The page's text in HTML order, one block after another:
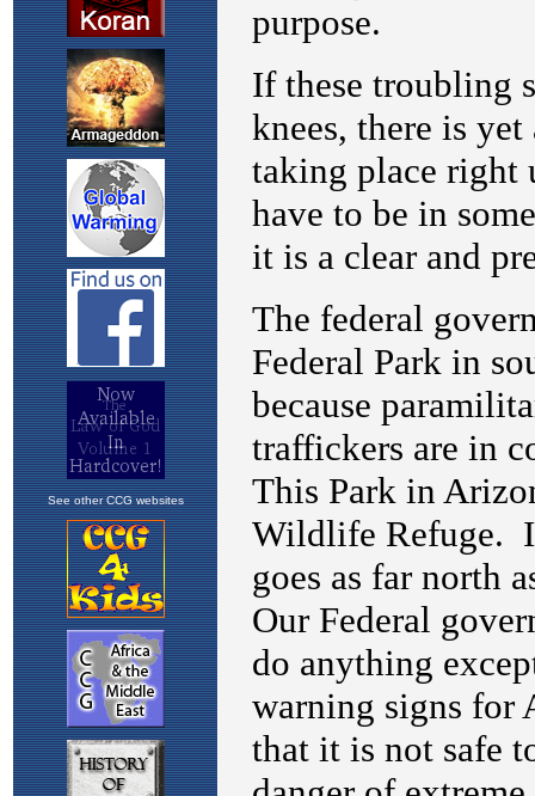
See other CCG websites